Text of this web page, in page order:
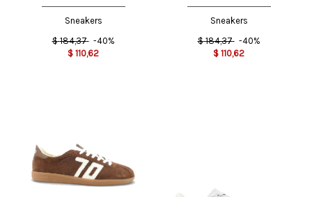
Sneakers
$ 184,37 -40%
$ 110,62
Sneakers
$ 184,37 -40%
$ 110,62